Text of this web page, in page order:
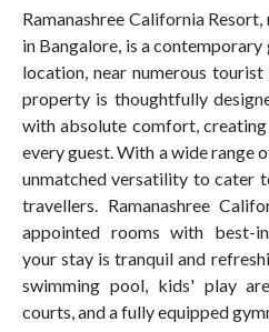
Ramanashree California
in Bangalore, is a
location, near numerous
property is thoughtfully
with absolute comfort,
every guest. With a wide range
unmatched versatility to cater
travellers. Ramanashree
appointed rooms with best-
your stay is tranquil and
swimming pool, kids' play
courts, and a fully equipped